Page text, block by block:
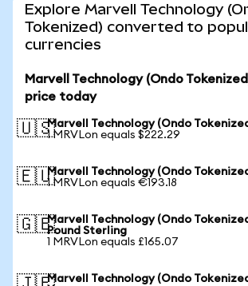
Explore Marvell Technology
Tokenized) converted to
currencies
Marvell Technology (Ondo
price today
🇺🇸Marvell Technology (Ondo
1 MRVLon equals $222.29
🇪🇺Marvell Technology (Ondo
1 MRVLon equals €193.18
🇬🇧Marvell Technology (Ondo
Pound Sterling
1 MRVLon equals £165.07
Marvell Technology (Ondo